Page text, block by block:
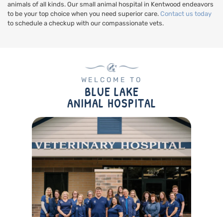
animals of all kinds. Our small animal hospital in Kentwood endeavors
to be your top choice when you need superior care. Contact us today
to schedule a checkup with our compassionate vets.
WELCOME TO
BLUE LAKE
ANIMAL HOSPITAL